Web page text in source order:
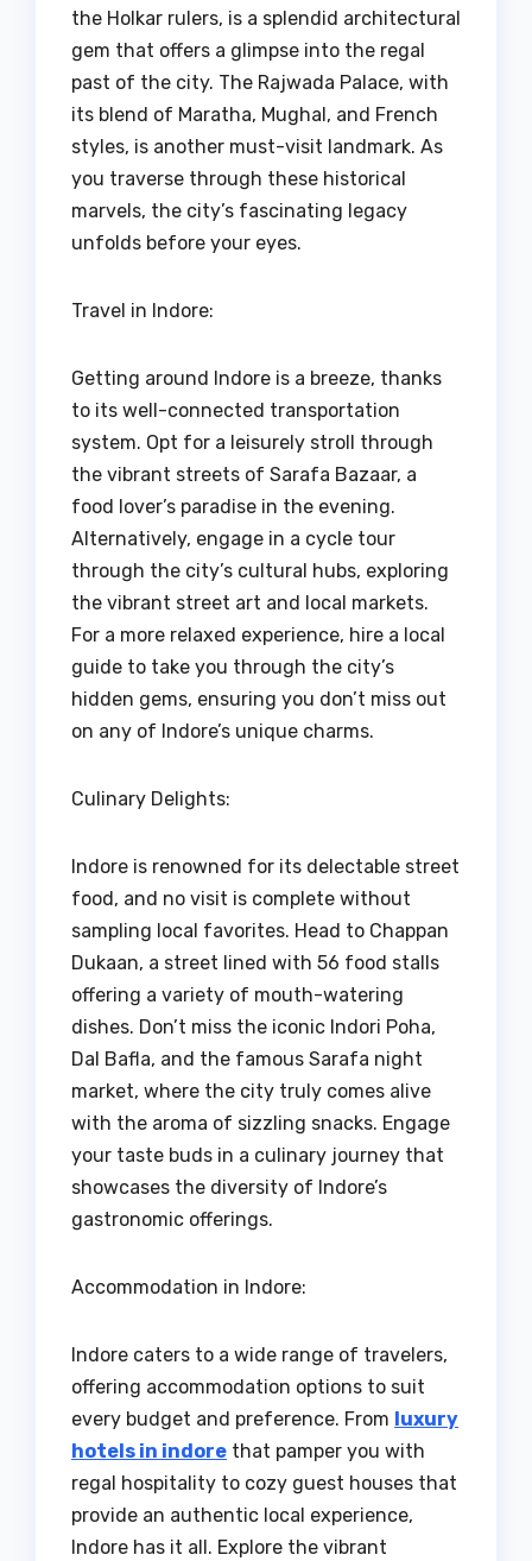
the Holkar rulers, is a splendid architectural
gem that offers a glimpse into the regal
past of the city. The Rajwada Palace, with
its blend of Maratha, Mughal, and French
styles, is another must-visit landmark. As
you traverse through these historical
marvels, the city’s fascinating legacy
unfolds before your eyes.
Travel in Indore:
Getting around Indore is a breeze, thanks
to its well-connected transportation
system. Opt for a leisurely stroll through
the vibrant streets of Sarafa Bazaar, a
food lover’s paradise in the evening.
Alternatively, engage in a cycle tour
through the city’s cultural hubs, exploring
the vibrant street art and local markets.
For a more relaxed experience, hire a local
guide to take you through the city’s
hidden gems, ensuring you don’t miss out
on any of Indore’s unique charms.
Culinary Delights:
Indore is renowned for its delectable street
food, and no visit is complete without
sampling local favorites. Head to Chappan
Dukaan, a street lined with 56 food stalls
offering a variety of mouth-watering
dishes. Don’t miss the iconic Indori Poha,
Dal Bafla, and the famous Sarafa night
market, where the city truly comes alive
with the aroma of sizzling snacks. Engage
your taste buds in a culinary journey that
showcases the diversity of Indore’s
gastronomic offerings.
Accommodation in Indore:
Indore caters to a wide range of travelers,
offering accommodation options to suit
every budget and preference. From luxury
hotels in indore that pamper you with
regal hospitality to cozy guest houses that
provide an authentic local experience,
Indore has it all. Explore the vibrant